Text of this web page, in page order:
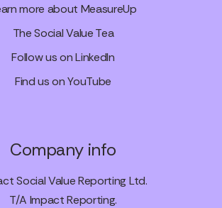
more about MeasureUp
The Social Value Tea
Follow us on LinkedIn
Find us on YouTube
Company info
Social Value Reporting Ltd.
T/A Impact Reporting.